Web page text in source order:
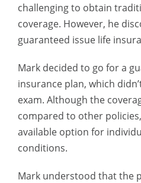
challenging to obtain
coverage. However, he
guaranteed issue life
Mark decided to go for a
insurance plan, which
exam. Although the
compared to other
available option for
conditions.
Mark understood that the